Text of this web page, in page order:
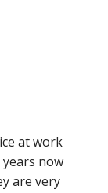
at work
now
are very